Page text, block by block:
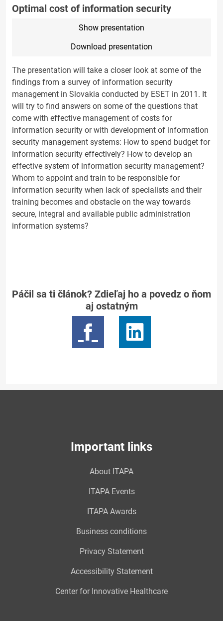
Optimal cost of information security
Show presentation
Download presentation
The presentation will take a closer look at some of the
findings from a survey of information security
management in Slovakia conducted by ESET in 2011. It
will try to find answers on some of the questions that
come with effective management of costs for
information security or with development of information
security management systems: How to spend budget for
information security effectively? How to develop an
effective system of information security management?
Whom to appoint and train to be responsible for
information security when lack of specialists and their
training becomes and obstacle on the way towards
secure, integral and available public administration
information systems?
Páčil sa ti článok? Zdieľaj ho a povedz o ňom
aj ostatným
Important links
About ITAPA
ITAPA Events
ITAPA Awards
Business conditions
Privacy Statement
Accessibility Statement
Center for Innovative Healthcare